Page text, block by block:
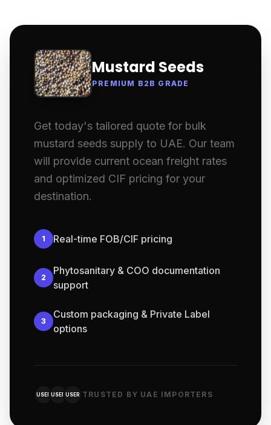
Mustard Seeds
PREMIUM B2B GRADE
Get today's tailored quote for bulk
mustard seeds supply to UAE. Our team
will provide current ocean freight rates
and optimized CIF pricing for your
destination.
1 Real-time FOB/CIF pricing
2
Phytosanitary & COO documentation
support
3
Custom packaging & Private Label
options
USER USER USER TRUSTED BY UAE IMPORTERS